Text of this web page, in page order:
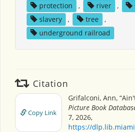
protection
, river ,
slavery
, tree
,
underground railroad
Citation
Copy Link
Grifalconi, Ann,
Picture Book
7, 2026,
https://